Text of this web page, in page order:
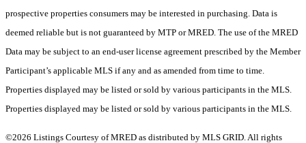
prospective properties consumers may be interested in purchasing. Data is
deemed reliable but is not guaranteed by MTP or MRED. The use of the MRED
Data may be subject to an end-user license agreement prescribed by the Member
Participant’s applicable MLS if any and as amended from time to time.
Properties displayed may be listed or sold by various participants in the MLS.
Properties displayed may be listed or sold by various participants in the MLS.
©2026 Listings Courtesy of MRED as distributed by MLS GRID. All rights